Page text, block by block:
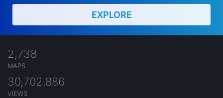
EXPLORE
2,738
MAPS
30,702,886
VIEWS